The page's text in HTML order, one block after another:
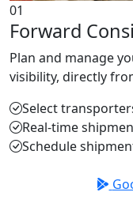
01
Forward
Plan and manage
visibility, directly
Select
Real-time
Schedule